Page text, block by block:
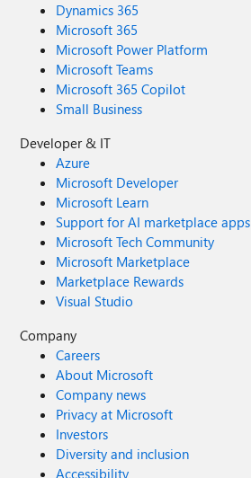
Dynamics 365
Microsoft 365
Microsoft Power Platform
Microsoft Teams
Microsoft 365 Copilot
Small Business
Developer & IT
Azure
Microsoft Developer
Microsoft Learn
Support for AI marketplace apps
Microsoft Tech Community
Microsoft Marketplace
Marketplace Rewards
Visual Studio
Company
Careers
About Microsoft
Company news
Privacy at Microsoft
Investors
Diversity and inclusion
Accessibility